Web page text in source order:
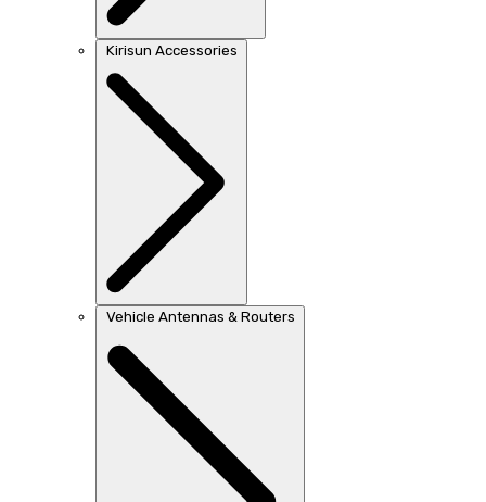
Kirisun Accessories
Vehicle Antennas & Routers